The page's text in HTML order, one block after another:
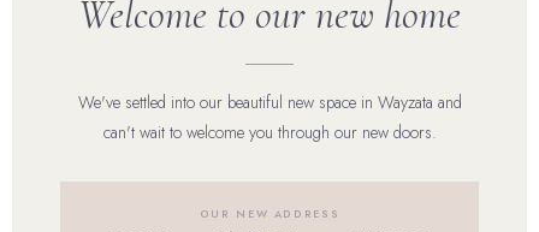
Welcome to our new home
We've settled into our beautiful new space in Wayzata and
can't wait to welcome you through our new doors.
OUR NEW ADDRESS